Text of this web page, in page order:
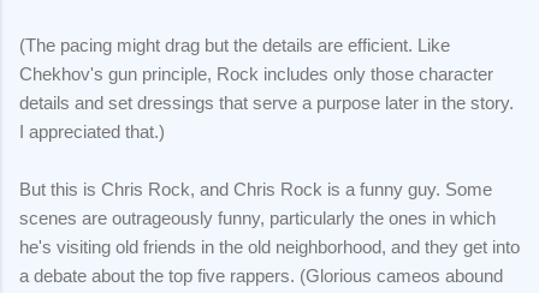
(The pacing might drag but the details are efficient. Like
Chekhov's gun principle, Rock includes only those character
details and set dressings that serve a purpose later in the story.
I appreciated that.)
But this is Chris Rock, and Chris Rock is a funny guy. Some
scenes are outrageously funny, particularly the ones in which
he's visiting old friends in the old neighborhood, and they get into
a debate about the top five rappers. (Glorious cameos abound